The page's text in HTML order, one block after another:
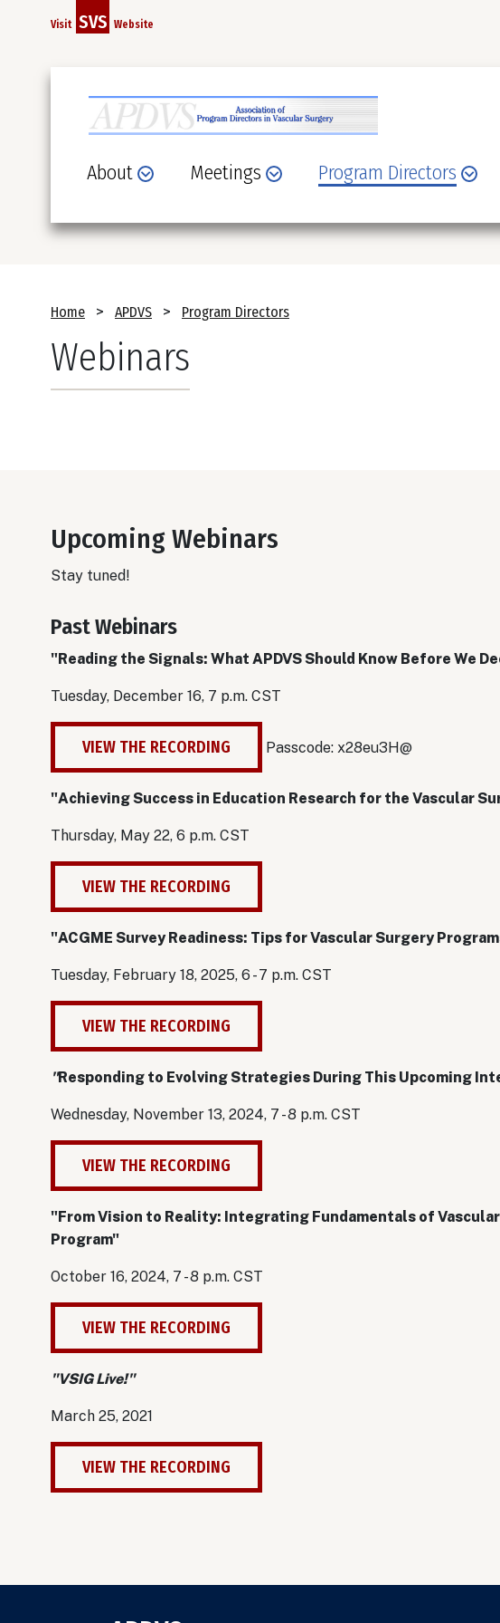
content
Visit SVS Website
About Meetings Program Directors
Breadcrumb
Home APDVS Program Directors
Webinars
Upcoming Webinars
Stay tuned!
Past Webinars
"Reading the Signals: What APDVS Should Know Before We
Tuesday, December 16, 7 p.m. CST
VIEW THE RECORDING Passcode: x28eu3H@
"Achieving Success in Education Research for the Vascular
Thursday, May 22, 6 p.m. CST
VIEW THE RECORDING
"ACGME Survey Readiness: Tips for Vascular Surgery
Tuesday, February 18, 2025, 6 - 7 p.m. CST
VIEW THE RECORDING
"Responding to Evolving Strategies During This Upcoming
Wednesday, November 13, 2024, 7 - 8 p.m. CST
VIEW THE RECORDING
"From Vision to Reality: Integrating Fundamentals of
Program"
October 16, 2024, 7 - 8 p.m. CST
VIEW THE RECORDING
"VSIG Live!"
March 25, 2021
VIEW THE RECORDING